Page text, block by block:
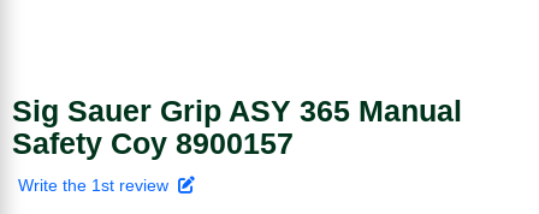
Sig Sauer Grip ASY 365 Manual
Safety Coy 8900157
Write the 1st review